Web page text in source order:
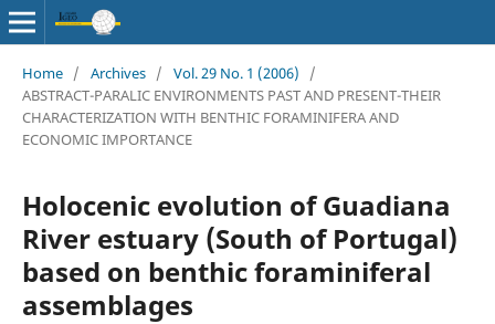
Home / Archives / Vol. 29 No. 1 (2006)
/
ABSTRACT-PARALIC ENVIRONMENTS PAST AND PRESENT-THEIR
CHARACTERIZATION WITH BENTHIC FORAMINIFERA AND
ECONOMIC IMPORTANCE
Holocenic evolution of Guadiana
River estuary (South of Portugal)
based on benthic foraminiferal
assemblages